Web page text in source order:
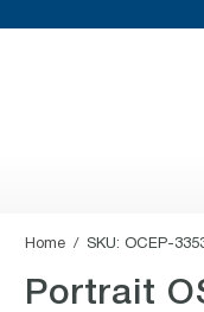
Home SKU: OCEP-
Portrait